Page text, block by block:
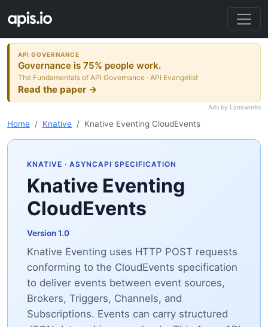
API GOVERNANCE
Governance is 75% people work.
The Fundamentals of API Governance · API Evangelist
Read the paper →
Ads by Laneworks
Home Knative Knative Eventing CloudEvents
KNATIVE · ASYNCAPI SPECIFICATION
Knative Eventing
CloudEvents
Version 1.0
Knative Eventing uses HTTP POST requests
conforming to the CloudEvents specification
to deliver events between event sources,
Brokers, Triggers, Channels, and
Subscriptions. Events can carry structured